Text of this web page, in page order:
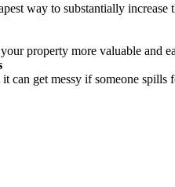
way to substantially
property more valuable and
can get messy if someone